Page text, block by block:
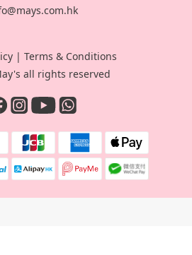
| Terms & Conditions
all rights reserved